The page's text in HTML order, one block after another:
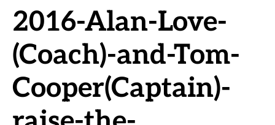
2016-Alan-Love-
(Coach)-and-Tom-
Cooper(Captain)-